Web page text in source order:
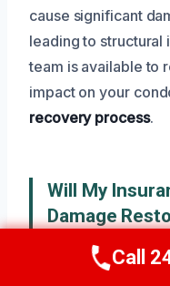
cause significant
leading to structural
team is available to
impact on your
recovery process.
Will My
Damage
Typically, your
cover water
Call
Call